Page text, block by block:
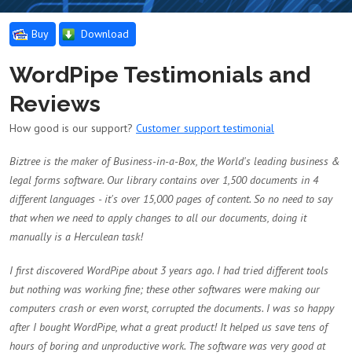
Buy Download
WordPipe Testimonials and
Reviews
How good is our support? Customer support testimonial
Biztree is the maker of Business-in-a-Box, the World's leading business &
legal forms software. Our library contains over 1,500 documents in 4
different languages - it's over 15,000 pages of content. So no need to say
that when we need to apply changes to all our documents, doing it
manually is a Herculean task!
I first discovered WordPipe about 3 years ago. I had tried different tools
but nothing was working fine; these other softwares were making our
computers crash or even worst, corrupted the documents. I was so happy
after I bought WordPipe, what a great product! It helped us save tens of
hours of boring and unproductive work. The software was very good at